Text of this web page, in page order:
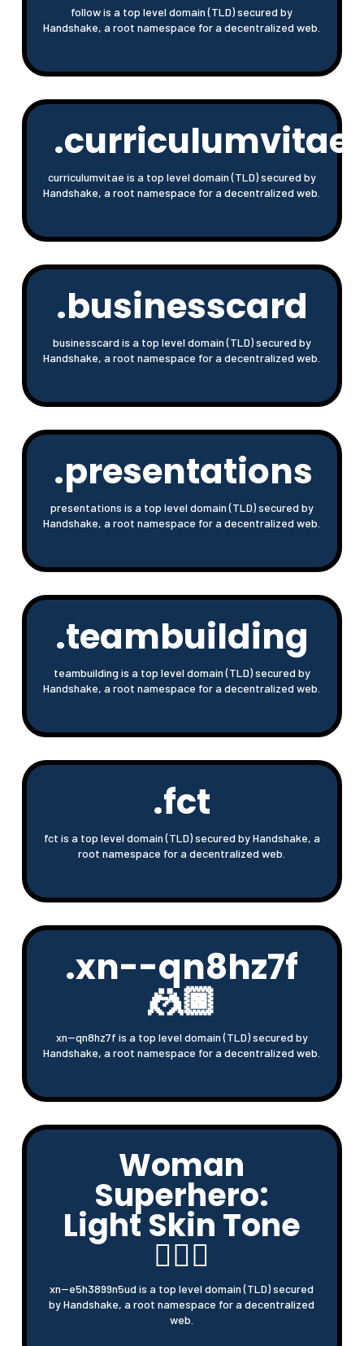
follow is a top level domain (TLD) secured by
Handshake, a root namespace for a decentralized web.
.curriculumvitae
curriculumvitae is a top level domain (TLD) secured by
Handshake, a root namespace for a decentralized web.
.businesscard
businesscard is a top level domain (TLD) secured by
Handshake, a root namespace for a decentralized web.
.presentations
presentations is a top level domain (TLD) secured by
Handshake, a root namespace for a decentralized web.
.teambuilding
teambuilding is a top level domain (TLD) secured by
Handshake, a root namespace for a decentralized web.
.fct
fct is a top level domain (TLD) secured by Handshake, a
root namespace for a decentralized web.
.xn--qn8hz7f
🤼🏿
xn--qn8hz7f is a top level domain (TLD) secured by
Handshake, a root namespace for a decentralized web.
Woman
Superhero:
Light Skin Tone
🦸🏻‍♀
xn--e5h3899n5ud is a top level domain (TLD) secured
by Handshake, a root namespace for a decentralized
web.